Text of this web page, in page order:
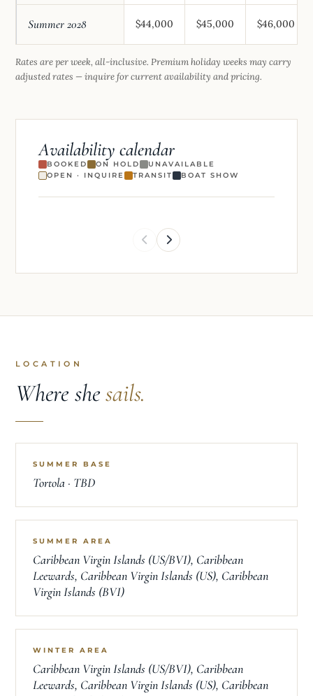
Summer 2028 $44,000 $45,000 $46,000
Rates are per week, all-inclusive. Premium holiday weeks may carry
adjusted rates — inquire for current availability and pricing.
Availability calendar
BOOKED ON HOLD
UNAVAILABLE
OPEN · INQUIRE
TRANSIT BOAT SHOW
LOCATION
Where shesails.
SUMMER BASE
Tortola · TBD
SUMMER AREA
Caribbean Virgin Islands (US/BVI), Caribbean
Leewards, Caribbean Virgin Islands (US), Caribbean
Virgin Islands (BVI)
WINTER AREA
Caribbean Virgin Islands (US/BVI), Caribbean
Leewards, Caribbean Virgin Islands (US), Caribbean